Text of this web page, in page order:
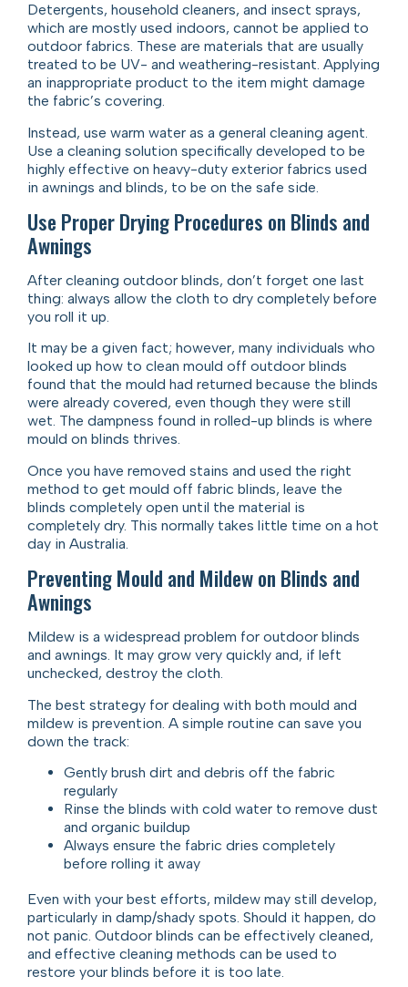
Detergents, household cleaners, and insect sprays,
which are mostly used indoors, cannot be applied to
outdoor fabrics. These are materials that are usually
treated to be UV- and weathering-resistant. Applying
an inappropriate product to the item might damage
the fabric’s covering.
Instead, use warm water as a general cleaning agent.
Use a cleaning solution specifically developed to be
highly effective on heavy-duty exterior fabrics used
in awnings and blinds, to be on the safe side.
Use Proper Drying Procedures on Blinds and
Awnings
After cleaning outdoor blinds, don’t forget one last
thing: always allow the cloth to dry completely before
you roll it up.
It may be a given fact; however, many individuals who
looked up how to clean mould off outdoor blinds
found that the mould had returned because the blinds
were already covered, even though they were still
wet. The dampness found in rolled-up blinds is where
mould on blinds thrives.
Once you have removed stains and used the right
method to get mould off fabric blinds, leave the
blinds completely open until the material is
completely dry. This normally takes little time on a hot
day in Australia.
Preventing Mould and Mildew on Blinds and
Awnings
Mildew is a widespread problem for outdoor blinds
and awnings. It may grow very quickly and, if left
unchecked, destroy the cloth.
The best strategy for dealing with both mould and
mildew is prevention. A simple routine can save you
down the track:
Gently brush dirt and debris off the fabric
regularly
Rinse the blinds with cold water to remove dust
and organic buildup
Always ensure the fabric dries completely
before rolling it away
Even with your best efforts, mildew may still develop,
particularly in damp/shady spots. Should it happen, do
not panic. Outdoor blinds can be effectively cleaned,
and effective cleaning methods can be used to
restore your blinds before it is too late.